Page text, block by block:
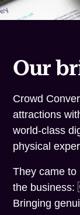
Our
Crowd
attractions
world-class
physical
They came to
the
Bringing